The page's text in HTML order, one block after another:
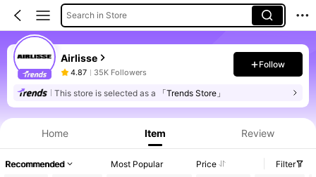
Search in Store
Airlisse
4.87 35K Followers
Follow
This store is selected as a 「Trends Store」
Home Item Review
Recommended Most Popular Price
Filter